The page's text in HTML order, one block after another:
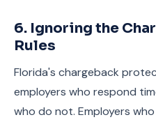
6. Ignoring the
Rules
Florida's chargeback
employers who respond
who do not. Employers